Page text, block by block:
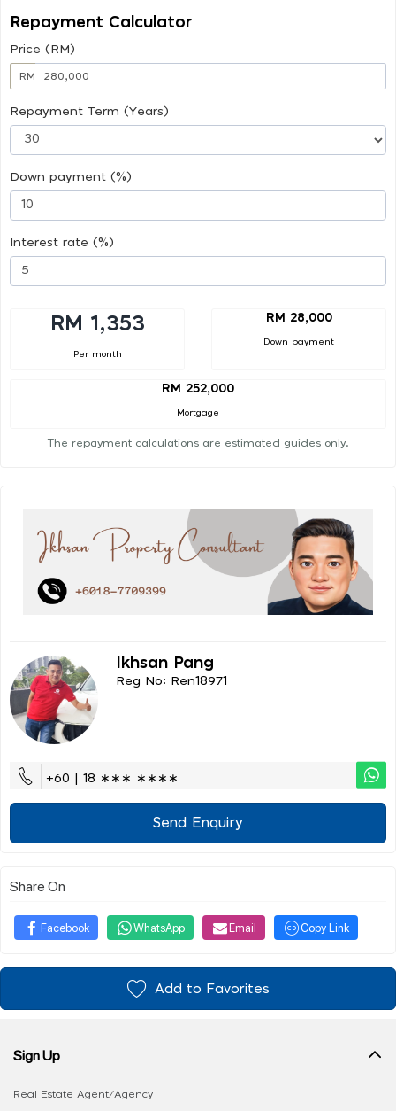
Repayment Calculator
Price (RM)
RM
Repayment Term (Years)
Down payment (%)
Interest rate (%)
RM 1,353
Per month
RM 28,000
Down payment
RM 252,000
Mortgage
The repayment calculations are estimated guides only.
Ikhsan Pang
Reg No: Ren18971
+60 | 18 ∗∗∗ ∗∗∗∗
Send Enquiry
Share On
Facebook WhatsApp Email Copy Link
Add to Favorites
Sign Up
Real Estate Agent/Agency